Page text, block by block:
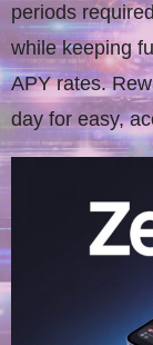
periods
while keeping
APY rates.
day for easy,